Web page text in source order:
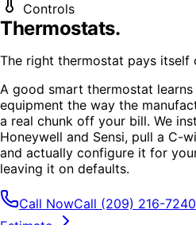
Controls
Thermostats.
The right thermostat pays itself
A good smart thermostat
equipment the way the
a real chunk off your bill. We
Honeywell and Sensi, pull a C-
and actually configure it for
leaving it on defaults.
Call NowCall (209) 216-7240